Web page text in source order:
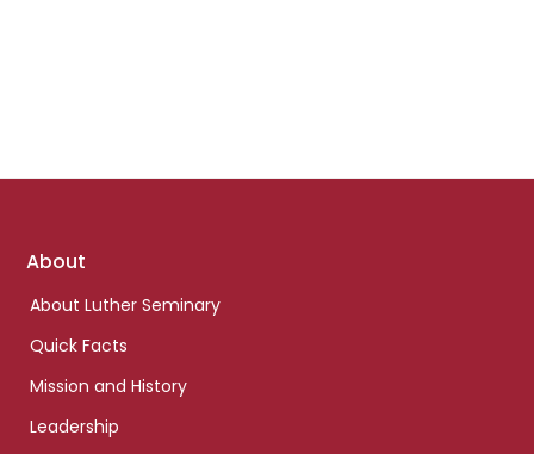
Footer
About
About Luther Seminary
Quick Facts
Mission and History
Leadership